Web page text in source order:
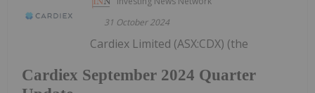
31 October 2024
Cardiex September 2024 Quarter
Cardiex Limited (ASX:CDX) (the